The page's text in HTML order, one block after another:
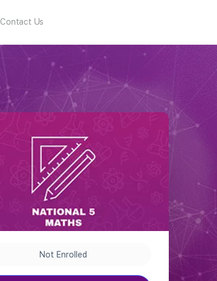
Contact Us
Not Enrolled